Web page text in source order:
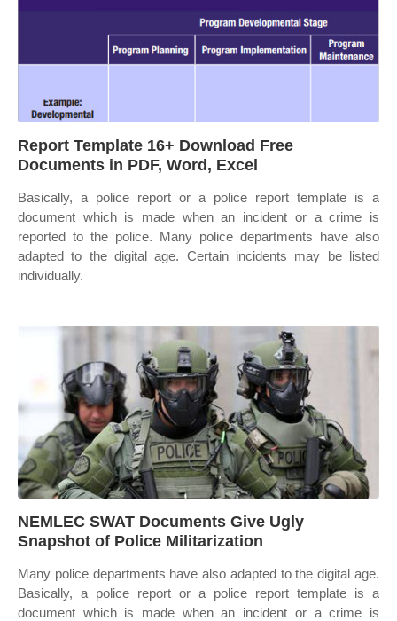
Report Template 16+ Download Free
Documents in PDF, Word, Excel
Basically, a police report or a police report template is a
document which is made when an incident or a crime is
reported to the police. Many police departments have also
adapted to the digital age. Certain incidents may be listed
individually.
NEMLEC SWAT Documents Give Ugly
Snapshot of Police Militarization
Many police departments have also adapted to the digital age.
Basically, a police report or a police report template is a
document which is made when an incident or a crime is